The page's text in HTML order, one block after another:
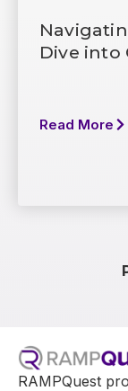
Dive into
Read More
RAMPQuest